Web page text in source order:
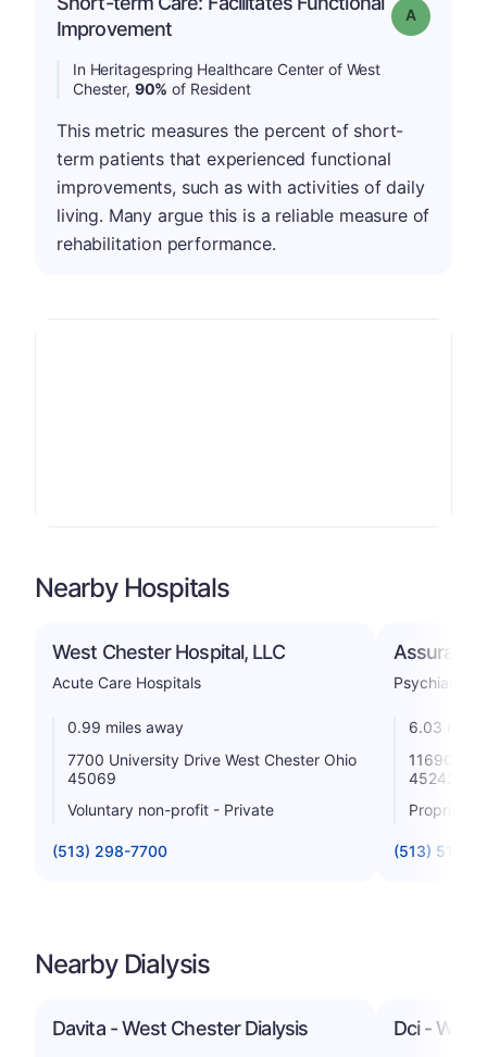
Improvement
Grade: A
In Heritagespring Healthcare Center of West
Chester, 90% of Resident
This metric measures the percent of short-
term patients that experienced functional
improvements, such as with activities of daily
living. Many argue this is a reliable measure of
rehabilitation performance.
Nearby Hospitals
West Chester Hospital, LLC
Acute Care Hospitals
0.99 miles away
7700 University Drive West Chester Ohio
45069
Voluntary non-profit - Private
(513) 298-7700
Psychiatric
6.03 miles
11690
45242
Proprietary
(513) 519-
Nearby Dialysis
Davita - West Chester Dialysis Dci -